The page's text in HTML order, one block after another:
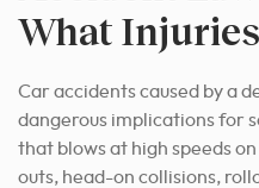
What
Car accidents caused by a
dangerous implications for
that blows at high speeds
outs, head-on collisions,